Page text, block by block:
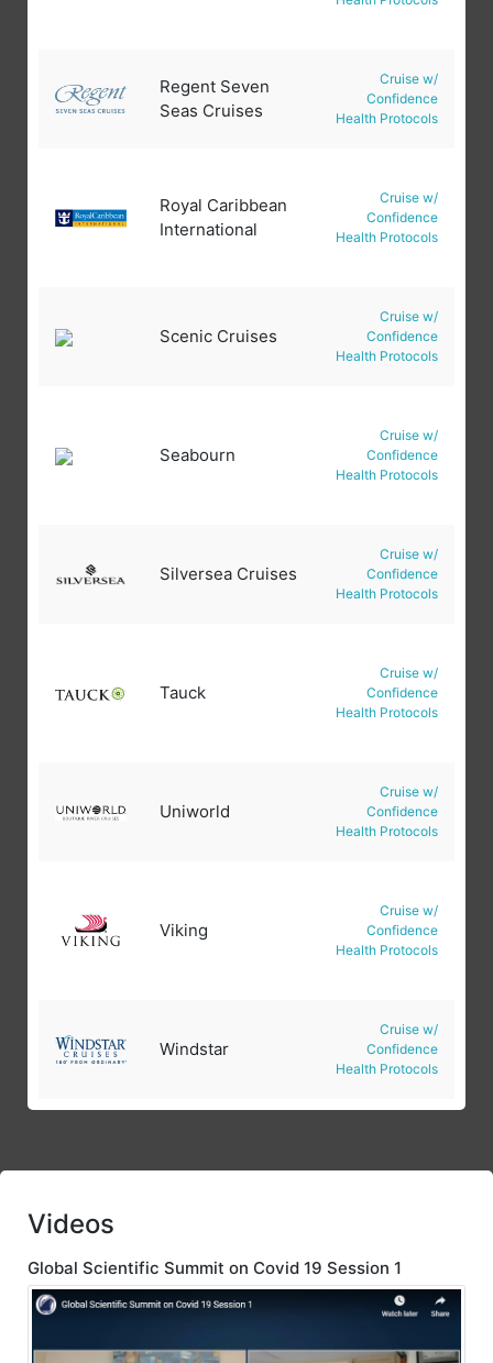
Regent Seven
Seas Cruises
Cruise w/
Confidence
Health Protocols
Royal Caribbean
International
Cruise w/
Confidence
Health Protocols
Scenic Cruises
Cruise w/
Confidence
Health Protocols
Seabourn
Cruise w/
Confidence
Health Protocols
Silversea Cruises
Cruise w/
Confidence
Health Protocols
Tauck
Cruise w/
Confidence
Health Protocols
Uniworld
Cruise w/
Confidence
Health Protocols
Viking
Cruise w/
Confidence
Health Protocols
Windstar
Cruise w/
Confidence
Health Protocols
Videos
Global Scientific Summit on Covid 19 Session 1